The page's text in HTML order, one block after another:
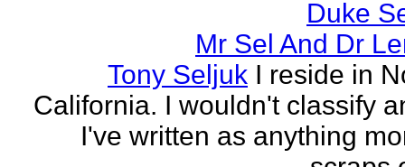
Duke
Mr Sel And Dr
Tony Seljuk I reside in
California. I wouldn't classify
I've written as anything